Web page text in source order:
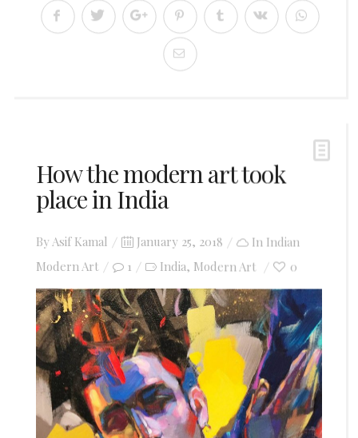
How the modern art took
place in India
ByAsif Kamal
Posted
on
January 25, 2018 In Indian
Modern Art
1 India, Modern Art 0